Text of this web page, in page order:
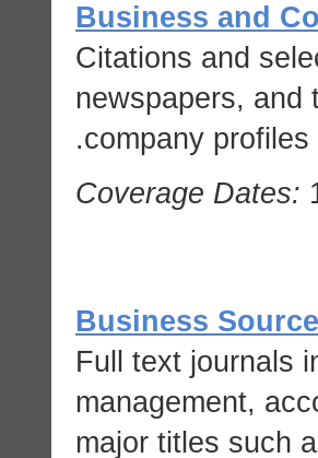
Business and
Citations and
newspapers, and
company profiles.
Coverage Dates:
Business
Full text journals
management,
major titles such